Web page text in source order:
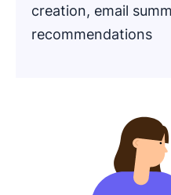
creation, email
recommendations